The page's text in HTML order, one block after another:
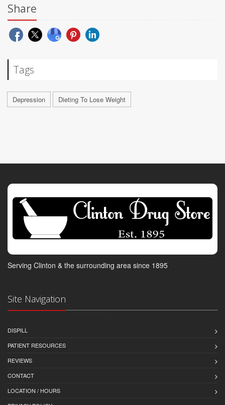
Share
Tags
Depression Dieting To Lose Weight
Serving Clinton & the surrounding area since 1895
Site Navigation
DISPILL
PATIENT RESOURCES
REVIEWS
CONTACT
LOCATION / HOURS